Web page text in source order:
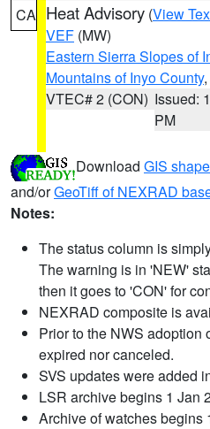
CA Heat Advisory (View
VEF (MW)
Eastern Sierra Slopes of
Mountains of Inyo County
VTEC# 2 (CON) Issued:
PM
Download GIS
and/orGeoTiff of NEXRAD
Notes:
The status column is
The warning is in 'NEW'
then it goes to 'CON' for
NEXRAD composite is
Prior to the NWS adoption
expired nor canceled.
SVS updates were added
LSR archive begins 1 Jan
Archive of watches begins